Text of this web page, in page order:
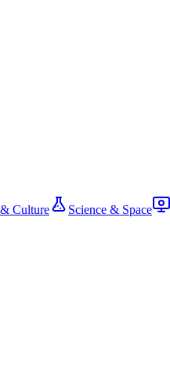
Culture Science & Space